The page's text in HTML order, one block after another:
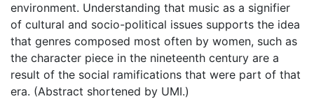
environment. Understanding that music as a signifier
of cultural and socio-political issues supports the idea
that genres composed most often by women, such as
the character piece in the nineteenth century are a
result of the social ramifications that were part of that
era. (Abstract shortened by UMI.)